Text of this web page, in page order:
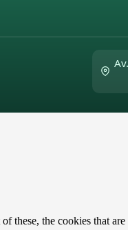
the cookies that